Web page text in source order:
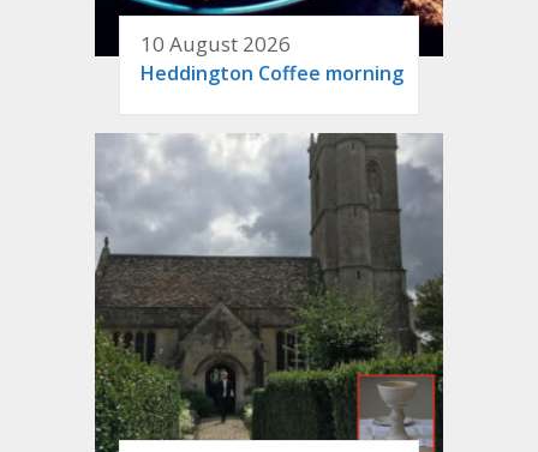
10 August 2026
Heddington Coffee morning